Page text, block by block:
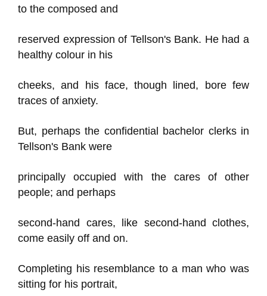
to the composed and
reserved expression of Tellson's Bank. He had a
healthy colour in his
cheeks, and his face, though lined, bore few
traces of anxiety.
But, perhaps the confidential bachelor clerks in
Tellson's Bank were
principally occupied with the cares of other
people; and perhaps
second-hand cares, like second-hand clothes,
come easily off and on.
Completing his resemblance to a man who was
sitting for his portrait,